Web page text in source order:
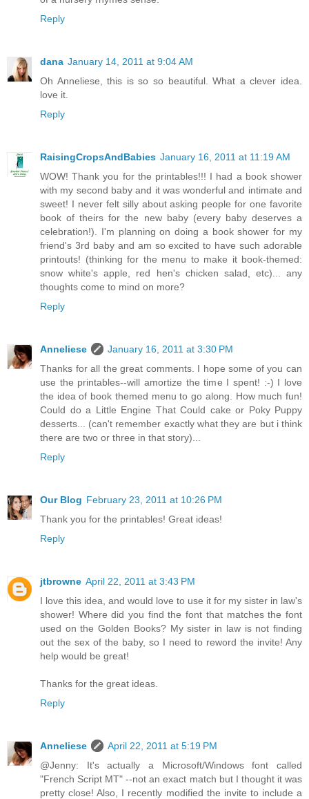
Reply
dana January 14, 2011 at 9:04 AM
Oh Anneliese, this is so so beautiful. What a clever idea.
love it.
Reply
RaisingCropsAndBabies January 16, 2011 at 11:19 AM
WOW! Thank you for the printables!!! I had a book shower
with my second baby and it was wonderful and intimate and
sweet! I never felt silly about asking people for one favorite
book of theirs for the new baby (every baby deserves a
celebration!). I'm planning on doing a book shower for my
friend's 3rd baby and am so excited to have such adorable
printouts! (thinking for the menu to make it book-themed:
snow white's apple, red hen's chicken salad, etc)... any
thoughts come to mind on more?
Reply
Anneliese
January 16, 2011 at 3:30 PM
Thanks for all the great comments. I hope some of you can
use the printables--will amortize the time I spent! :-) I love
the idea of book themed menu to go along. How much fun!
Could do a Little Engine That Could cake or Poky Puppy
desserts... (can't remember exactly what they are but i think
there are two or three in that story)...
Reply
Our Blog February 23, 2011 at 10:26 PM
Thank you for the printables! Great ideas!
Reply
jtbrowne April 22, 2011 at 3:43 PM
I love this idea, and would love to use it for my sister in law's
shower! Where did you find the font that matches the font
used on the Golden Books? My sister in law is not finding
out the sex of the baby, so I need to reword the invite! Any
help would be great!
Thanks for the great ideas.
Reply
Anneliese
April 22, 2011 at 5:19 PM
@Jenny: It's actually a Microsoft/Windows font called
"French Script MT" --not an exact match but I thought it was
pretty close! Also, I recently modified the invite to include a